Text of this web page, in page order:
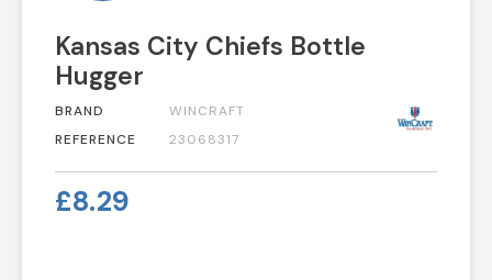
Kansas City Chiefs Bottle
Hugger
BRAND
WINCRAFT
REFERENCE
23068317
£8.29